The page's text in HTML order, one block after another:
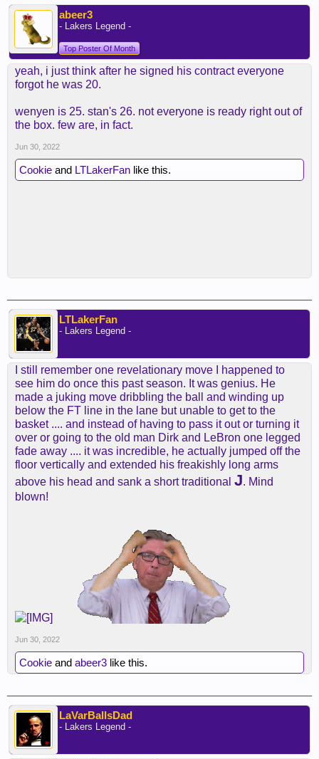
abeer3
- Lakers Legend -
Top Poster Of Month
yeah, i just think after he signed his contract everyone
forgot he was 20.
wenyen is 25. stan's 26. not everyone is ready right out of
the box. few are, in fact.
Jun 30, 2022
Cookie and LTLakerFan like this.
LTLakerFan
- Lakers Legend -
I still remember one revelationary move I happened to
see him do once this past season. It was genius. He
made a juking move dribbling the ball and winding up
below the FT line in the lane but unable to get to the
basket .... and instead of having to pass it out or turning it
over or going to the old man Dirk and LeBron one legged
fade away .... it was incredible, he actually jumped off the
floor vertically and extended his freakishly long arms
above his head and sank a short traditional J. Mind
blown!
Jun 30, 2022
Cookie and abeer3 like this.
LaVarBallsDad
- Lakers Legend -